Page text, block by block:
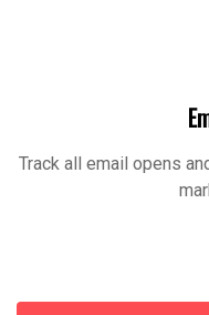
Track all email opens